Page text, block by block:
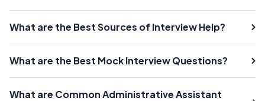
What are the Best Sources of Interview Help?
What are the Best Mock Interview Questions?
What are Common Administrative Assistant